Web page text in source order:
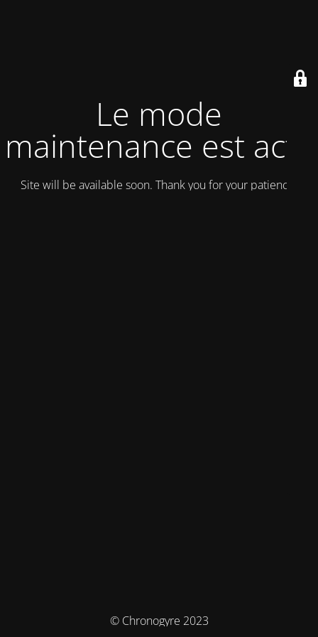
Le mode
maintenance est actif
Site will be available soon. Thank you for your patience!
© Chronogyre 2023